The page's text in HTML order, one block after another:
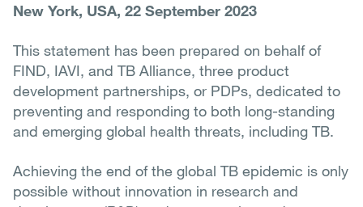
New York, USA, 22 September 2023
This statement has been prepared on behalf of
FIND, IAVI, and TB Alliance, three product
development partnerships, or PDPs, dedicated to
preventing and responding to both long-standing
and emerging global health threats, including TB.
Achieving the end of the global TB epidemic is only
possible without innovation in research and